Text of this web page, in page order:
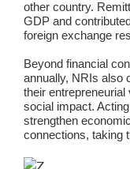
other country.
GDP and
foreign exchange
Beyond financial
annually, NRIs also
their entrepreneurial
social impact.
strengthen
connections, taking